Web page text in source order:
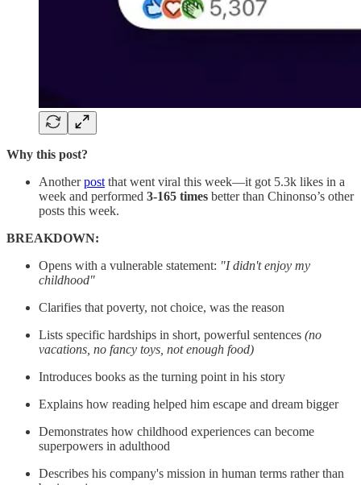
Why this post?
Anotherpost that went viral this week—it got 5.3k likes in a
week and performed 3-165 times better than Chinonso’s other
posts this week.
BREAKDOWN:
Opens with a vulnerable statement: "I didn't enjoy my
childhood"
Clarifies that poverty, not choice, was the reason
Lists specific hardships in short, powerful sentences (no
vacations, no fancy toys, not enough food)
Introduces books as the turning point in his story
Explains how reading helped him escape and dream bigger
Demonstrates how childhood experiences can become
superpowers in adulthood
Describes his company's mission in human terms rather than